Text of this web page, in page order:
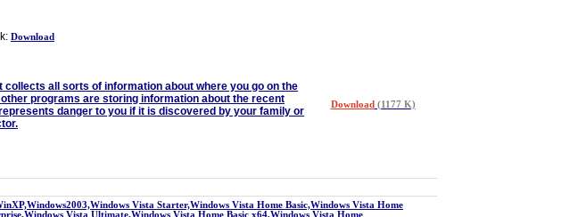
Download
all sorts of information about where you go on the
programs are storing information about the recent
danger to you if it is discovered by your family or
Download (1177 K)
Vista Starter,Windows Vista Home Basic,Windows Vista Home
Vista Ultimate,Windows Vista Home Basic x64,Windows Vista Home